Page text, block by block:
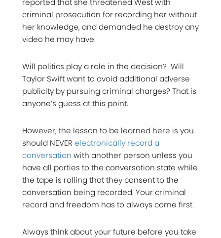
reported that she threatened West with
criminal prosecution for recording her without
her knowledge, and demanded he destroy any
video he may have.
Will politics play a role in the decision? Will
Taylor Swift want to avoid additional adverse
publicity by pursuing criminal charges? That is
anyone’s guess at this point.
However, the lesson to be learned here is you
should NEVER electronically record a
conversation with another person unless you
have all parties to the conversation state while
the tape is rolling that they consent to the
conversation being recorded. Your criminal
record and freedom has to always come first.
Always think about your future before you take